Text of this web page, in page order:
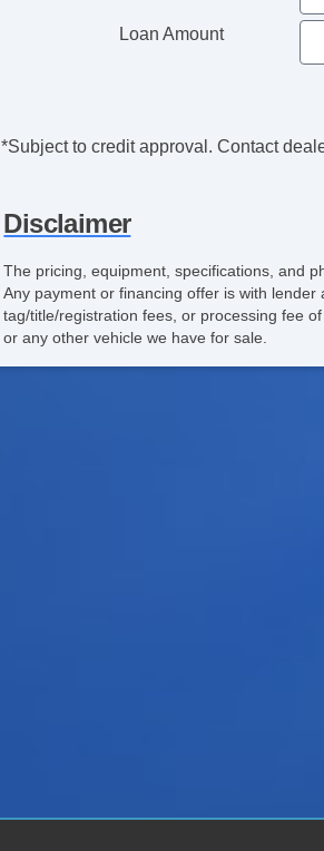
Loan Amount
*Subject to credit approval. Contact
Disclaimer
The pricing, equipment, specifications, and
Any payment or financing offer is with
tag/title/registration fees, or processing fee
or any other vehicle we have for sale.